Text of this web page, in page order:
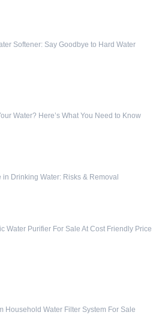
Softener: Say Goodbye to Hard Water
Water? Here’s What You Need to Know
in Drinking Water: Risks & Removal
Water Purifier For Sale At Cost Friendly Price
Household Water Filter System For Sale